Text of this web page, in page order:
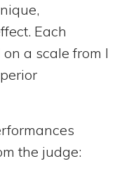
Each
a scale from I
the judge: